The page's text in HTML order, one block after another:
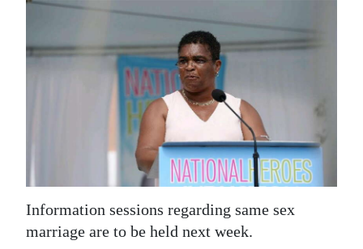
Budget
Business
Sport
Information sessions regarding same sex
marriage are to be held next week.